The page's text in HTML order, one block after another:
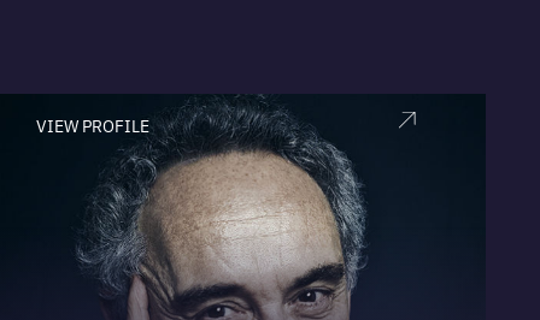
VIEW PROFILE